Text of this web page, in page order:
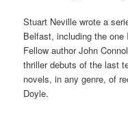
Stuart Neville wrote a
Belfast, including the one
Fellow author John
thriller debuts of the last
novels, in any genre, of
Doyle.